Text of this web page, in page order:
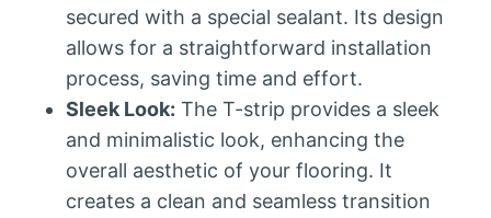
secured with a special sealant. Its design
allows for a straightforward installation
process, saving time and effort.
Sleek Look: The T-strip provides a sleek
and minimalistic look, enhancing the
overall aesthetic of your flooring. It
creates a clean and seamless transition